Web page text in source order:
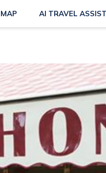
MAP AI TRAVEL